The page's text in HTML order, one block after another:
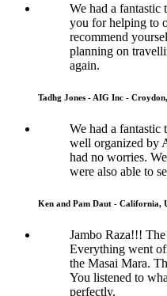
We had a
you for helping to
recommend
planning on
again.
Tadhg Jones - AIG Inc -
We had a
well organized by
had no worries.
were also able to
Ken and Pam Daut - California,
Jambo Raza!!!
Everything went
the Masai Mara.
You listened to
perfectly.